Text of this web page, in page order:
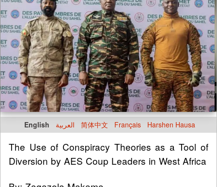
English العربية 简体中文 Français Harshen Hausa
The Use of Conspiracy Theories as a Tool of
Diversion by AES Coup Leaders in West Africa